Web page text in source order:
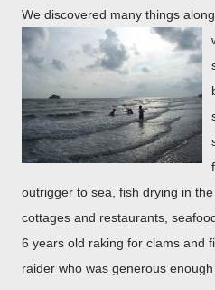
We discovered many things
outrigger to sea, fish drying in
cottages and restaurants,
6 years old raking for clams and
raider who was generous